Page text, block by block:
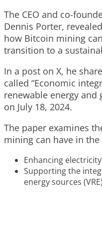
The CEO and co-
Dennis Porter,
how Bitcoin mining
transition to a
In a post on X, he
called “Economic
renewable energy and
on July 18, 2024.
The paper examines
mining can have in
Enhancing
Supporting the
energy sources (VRE)